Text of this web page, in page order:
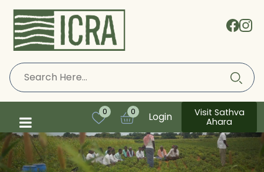
0 0 Login
Visit Sathva
Ahara